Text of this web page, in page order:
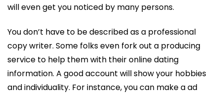
will even get you noticed by many persons.
You don’t have to be described as a professional
copy writer. Some folks even fork out a producing
service to help them with their online dating
information. A good account will show your hobbies
and individuality. For instance, you can make a ad